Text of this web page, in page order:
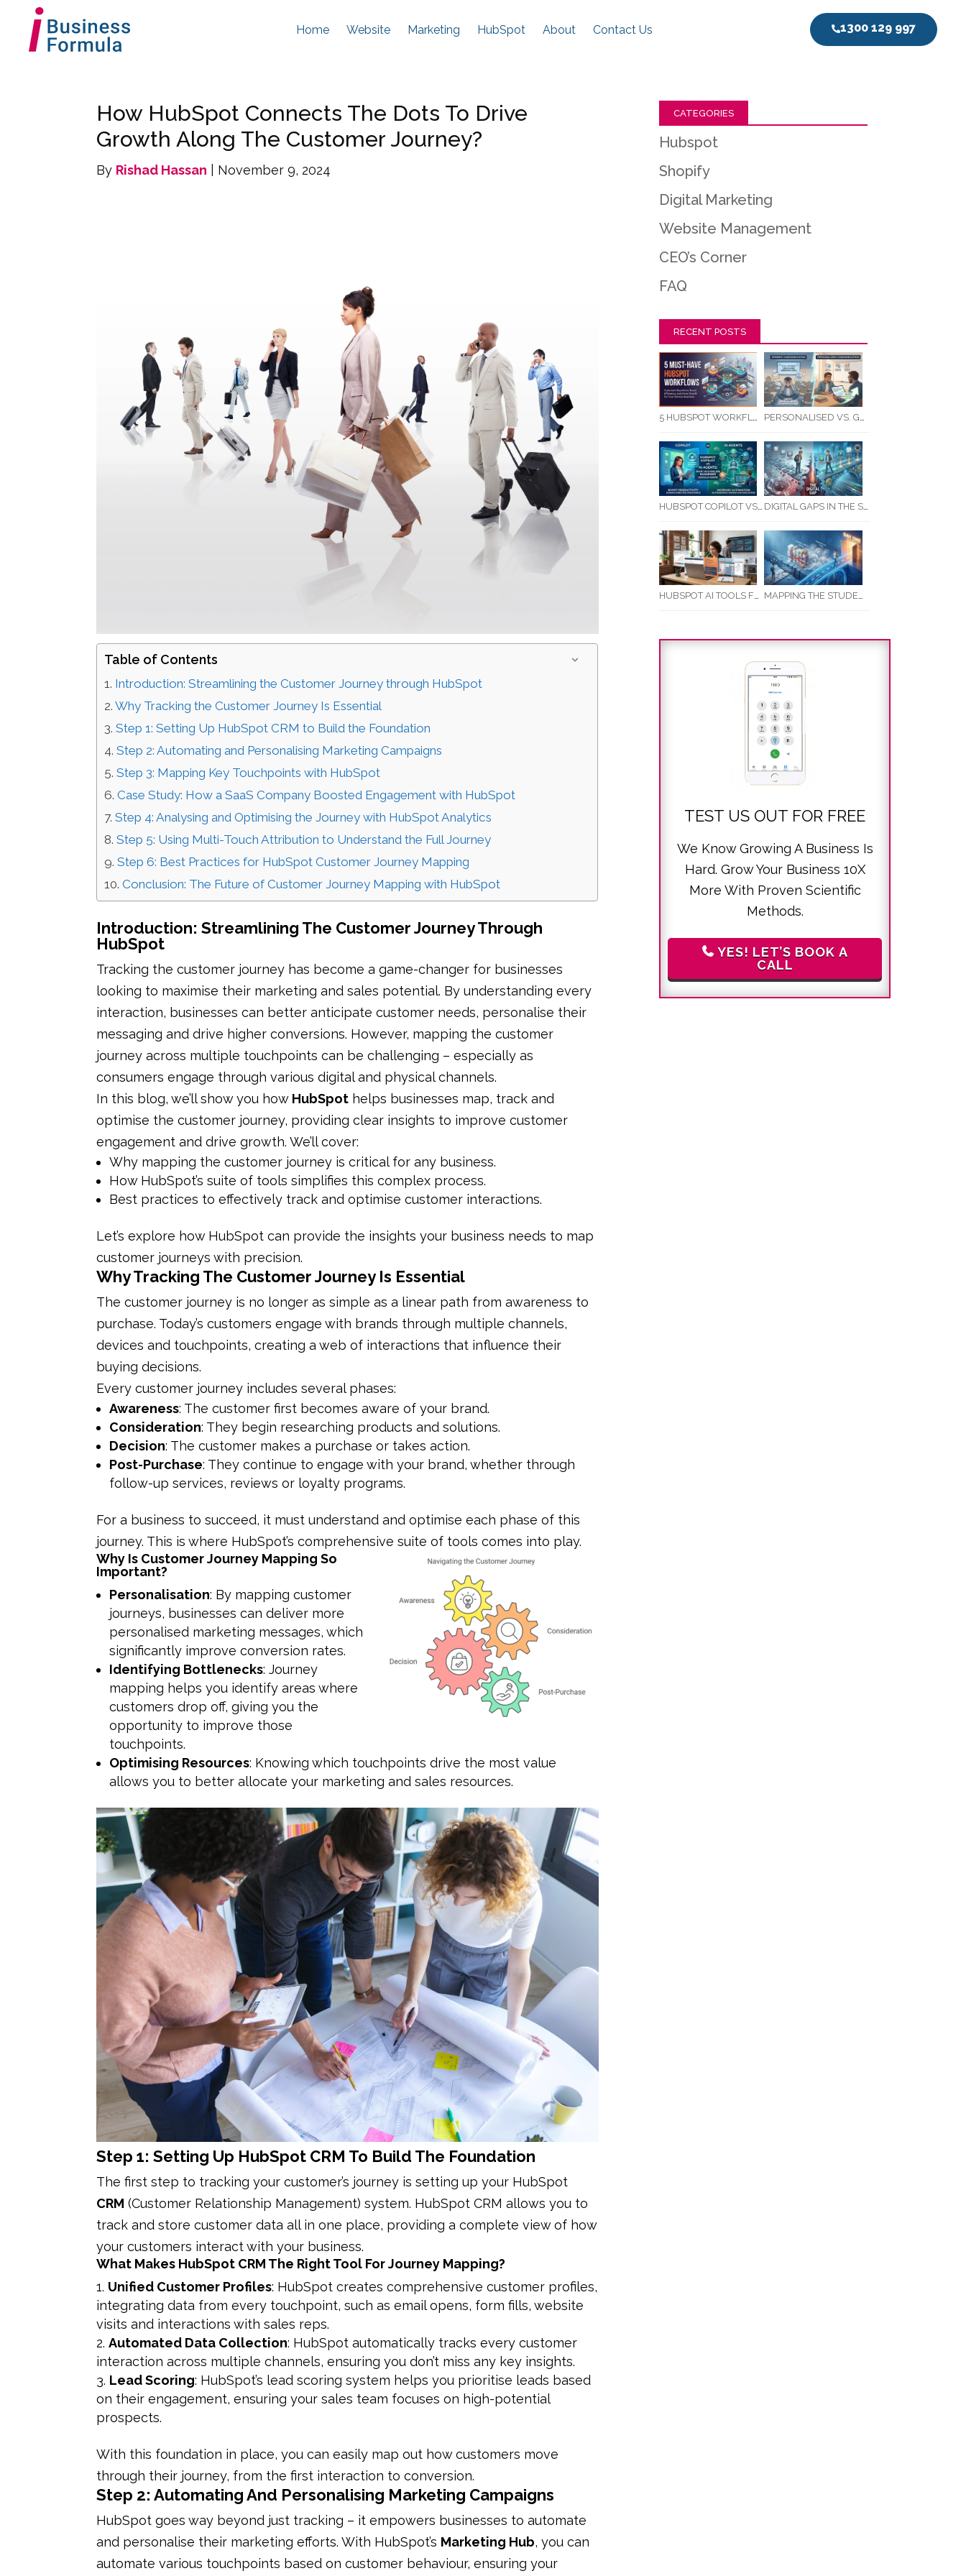
Home Website Marketing HubSpot About Contact Us 1300 129 997
How HubSpot Connects The Dots To Drive
Growth Along The Customer Journey?
By Rishad Hassan | November 9, 2024
Table of Contents
Introduction: Streamlining the Customer Journey through HubSpot
Why Tracking the Customer Journey Is Essential
Step 1: Setting Up HubSpot CRM to Build the Foundation
Step 2: Automating and Personalising Marketing Campaigns
Step 3: Mapping Key Touchpoints with HubSpot
Case Study: How a SaaS Company Boosted Engagement with HubSpot
Step 4: Analysing and Optimising the Journey with HubSpot Analytics
Step 5: Using Multi-Touch Attribution to Understand the Full Journey
Step 6: Best Practices for HubSpot Customer Journey Mapping
Conclusion: The Future of Customer Journey Mapping with HubSpot
Introduction: Streamlining The Customer Journey Through
HubSpot
Tracking the customer journey has become a game-changer for businesses
looking to maximise their marketing and sales potential. By understanding every
interaction, businesses can better anticipate customer needs, personalise their
messaging and drive higher conversions. However, mapping the customer
journey across multiple touchpoints can be challenging – especially as
consumers engage through various digital and physical channels.
In this blog, we’ll show you how HubSpot helps businesses map, track and
optimise the customer journey, providing clear insights to improve customer
engagement and drive growth. We’ll cover:
Why mapping the customer journey is critical for any business.
How HubSpot’s suite of tools simplifies this complex process.
Best practices to effectively track and optimise customer interactions.
Let’s explore how HubSpot can provide the insights your business needs to map
customer journeys with precision.
Why Tracking The Customer Journey Is Essential
The customer journey is no longer as simple as a linear path from awareness to
purchase. Today’s customers engage with brands through multiple channels,
devices and touchpoints, creating a web of interactions that influence their
buying decisions.
Every customer journey includes several phases:
Awareness: The customer first becomes aware of your brand.
Consideration: They begin researching products and solutions.
Decision: The customer makes a purchase or takes action.
Post-Purchase: They continue to engage with your brand, whether through
follow-up services, reviews or loyalty programs.
For a business to succeed, it must understand and optimise each phase of this
journey. This is where HubSpot’s comprehensive suite of tools comes into play.
Why Is Customer Journey Mapping So
Important?
Personalisation: By mapping customer
journeys, businesses can deliver more
personalised marketing messages, which
significantly improve conversion rates.
Identifying Bottlenecks: Journey
mapping helps you identify areas where
customers drop off, giving you the
opportunity to improve those
touchpoints.
Optimising Resources: Knowing which touchpoints drive the most value
allows you to better allocate your marketing and sales resources.
Step 1: Setting Up HubSpot CRM To Build The Foundation
The first step to tracking your customer’s journey is setting up your HubSpot
CRM (Customer Relationship Management) system. HubSpot CRM allows you to
track and store customer data all in one place, providing a complete view of how
your customers interact with your business.
What Makes HubSpot CRM The Right Tool For Journey Mapping?
Unified Customer Profiles: HubSpot creates comprehensive customer profiles,
integrating data from every touchpoint, such as email opens, form fills, website
visits and interactions with sales reps.
Automated Data Collection: HubSpot automatically tracks every customer
interaction across multiple channels, ensuring you don’t miss any key insights.
Lead Scoring: HubSpot’s lead scoring system helps you prioritise leads based
on their engagement, ensuring your sales team focuses on high-potential
prospects.
With this foundation in place, you can easily map out how customers move
through their journey, from the first interaction to conversion.
Step 2: Automating And Personalising Marketing Campaigns
HubSpot goes way beyond just tracking – it empowers businesses to automate
and personalise their marketing efforts. With HubSpot’s Marketing Hub, you can
automate various touchpoints based on customer behaviour, ensuring your
CATEGORIES
Hubspot
Shopify
Digital Marketing
Website Management
CEO’s Corner
FAQ
RECENT POSTS
5 HUBSPOT WORKFLOWS EVERY SERVICE BUSINESS SHOULD AUTOMATE FIRST PERSONALISED VS. GENERIC COMMUNICATION: IMPACT ON RTO STUDENT COMPLETION RATES
HUBSPOT COPILOT VS AI AGENTS: WHAT AUSTRALIAN BUSINESSES SHOULD KNOW DIGITAL GAPS IN THE STUDENT JOURNEY: WHAT RTOS ARE MISSING BETWEEN ENQUIRY AND COMPLETION
HUBSPOT AI TOOLS FOR SMALL BUSINESS: HOW AI IS TRANSFORMING MARKETING, SALES, AND GROWTH
TEST US OUT FOR FREE
We Know Growing A Business Is
Hard. Grow Your Business 10X
More With Proven Scientific
Methods.
YES! LET’S BOOK A
CALL